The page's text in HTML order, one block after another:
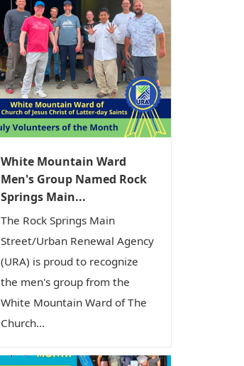
White Mountain Ward
Men's Group Named Rock
Springs Main...
The Rock Springs Main
Street/Urban Renewal Agency
(URA) is proud to recognize
the men's group from the
White Mountain Ward of The
Church...